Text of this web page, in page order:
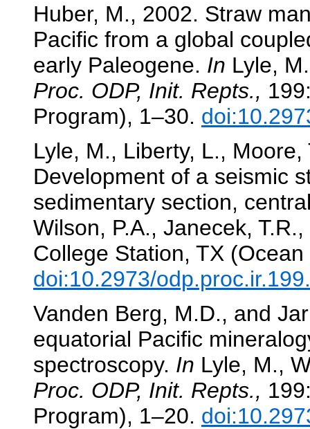
Huber, M., 2002. Straw
Pacific from a global
early Paleogene. In Lyle,
Proc. ODP, Init. Repts.,
Program), 1–30.
Lyle, M., Liberty, L.,
Development of a seismic
sedimentary section,
Wilson, P.A., Janecek,
College Station, TX
doi:10.2973/
Vanden Berg, M.D., and
equatorial Pacific
spectroscopy. In Lyle, M.,
Proc. ODP, Init. Repts.,
Program), 1–20.